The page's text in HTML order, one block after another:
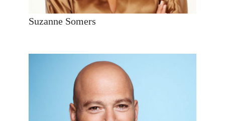
Suzanne Somers